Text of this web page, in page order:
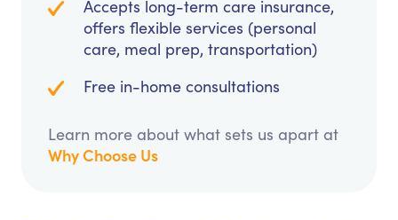
Accepts long-term care insurance,
offers flexible services (personal
care, meal prep, transportation)
Free in-home consultations
Learn more about what sets us apart at
Why Choose Us